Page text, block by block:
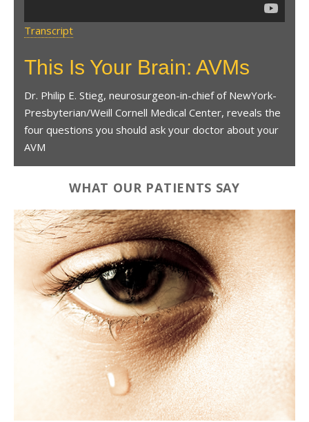
Transcript
This Is Your Brain: AVMs
Dr. Philip E. Stieg, neurosurgeon-in-chief of NewYork-
Presbyterian/Weill Cornell Medical Center, reveals the
four questions you should ask your doctor about your
AVM
WHAT OUR PATIENTS SAY